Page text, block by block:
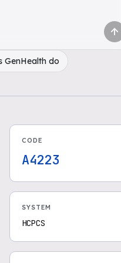
GenHealth do
CODE
A4223
SYSTEM
HCPCS